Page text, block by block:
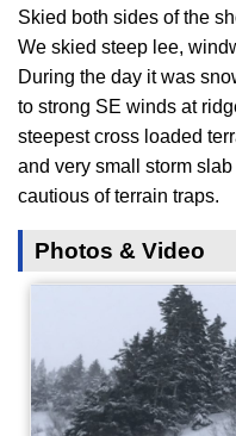
Skied both sides of the
We skied steep lee,
During the day it was
to strong SE winds at
steepest cross loaded
and very small storm
cautious of terrain traps.
Photos & Video